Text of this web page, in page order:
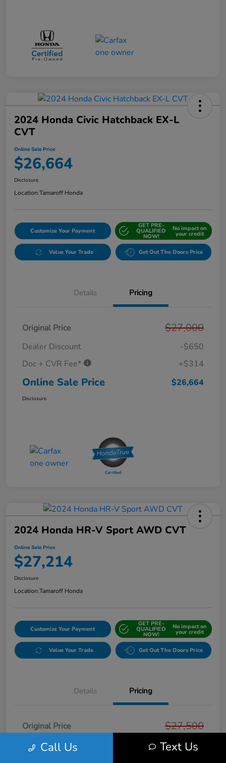
2024 Honda Civic Hatchback EX-L
CVT
Online Sale Price
$26,664
Disclosure
Location:Tamaroff Honda
Customize Your Payment
GET PRE-
QUALIFIED
NOW!
No impact on
your credit
Value Your Trade Get Out The Doors Price
Details Pricing
Original Price $27,000
Dealer Discount
-$650
Doc + CVR Fee*
+$314
Online Sale Price $26,664
Disclosure
2024 Honda HR-V Sport AWD CVT
Online Sale Price
$27,214
Disclosure
Location:Tamaroff Honda
Customize Your Payment
GET PRE-
QUALIFIED
NOW!
No impact on
your credit
Value Your Trade Get Out The Doors Price
Details Pricing
Original Price $27,500
Dealer Discount
-$600
Call Us Text Us